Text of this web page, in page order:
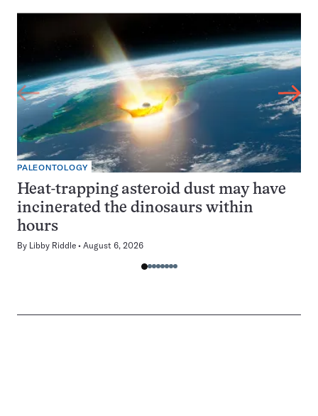
PALEONTOLOGY
Heat-trapping asteroid dust may have
incinerated the dinosaurs within
hours
By Libby Riddle August 6, 2026